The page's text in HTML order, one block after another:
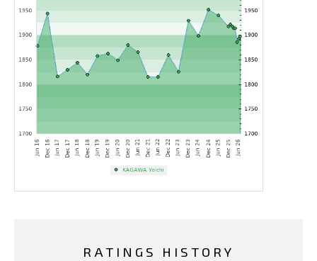
RATINGS HISTORY